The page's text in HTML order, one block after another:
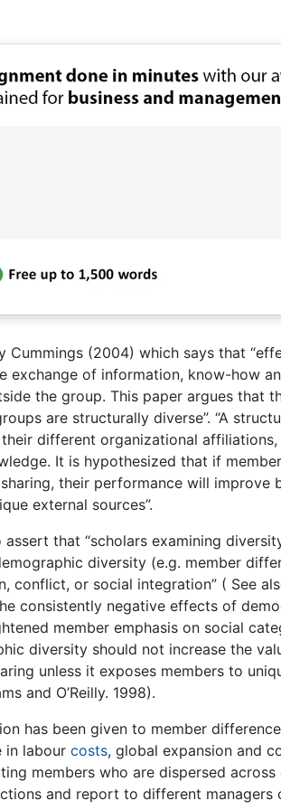
Cummings (2004) which says that
exchange of information, know-how
the group. This paper argues that
are structurally diverse”. “A
different organizational
It is hypothesized that if
their performance will improve
external sources”.
assert that “scholars examining
diversity (e.g. member
conflict, or social integration” ( See
consistently negative effects of
member emphasis on social
diversity should not increase the
unless it exposes members to
and O’Reilly. 1998).
has been given to member
in labour costs, global expansion and
members who are dispersed
and report to different managers